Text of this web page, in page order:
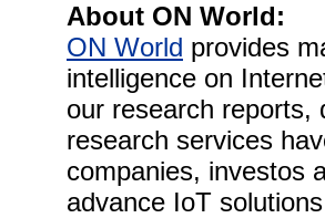
About ON World:
ON World provides
intelligence on
our research reports,
research services
companies, investos
advance IoT